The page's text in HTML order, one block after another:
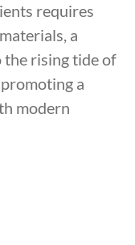
requires
a
the rising tide of
a
modern